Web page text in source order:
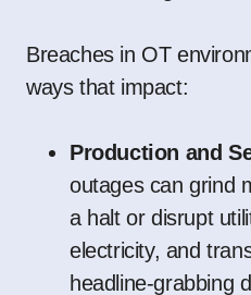
Breaches in OT
ways that impact:
Production and
outages can grind
a halt or disrupt
electricity, and
headline-grabbing